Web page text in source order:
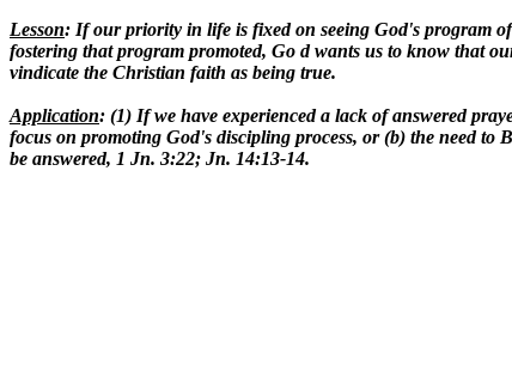
Lesson: If our priority in life is fixed on seeing God's program
fostering that program promoted, Go d wants us to know that
vindicate the Christian faith as being true.
Application: (1) If we have experienced a lack of answered
focus on promoting God's discipling process, or (b) the need
be answered, 1 Jn. 3:22; Jn. 14:13-14.